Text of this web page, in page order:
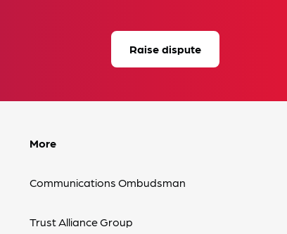
Raise dispute
More
Communications Ombudsman
Trust Alliance Group